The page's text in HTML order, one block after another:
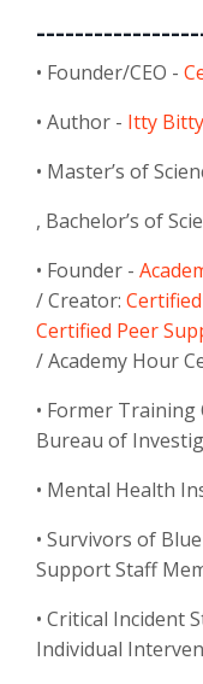
• Founder/CEO -
• Author - Itty
• Master’s of
, Bachelor’s of
• Founder -
/Creator:
Certified Peer
/Academy Hour
• Former
Bureau of
• Mental Health
• Survivors of Blue
Support Staff
• Critical Incident
Individual